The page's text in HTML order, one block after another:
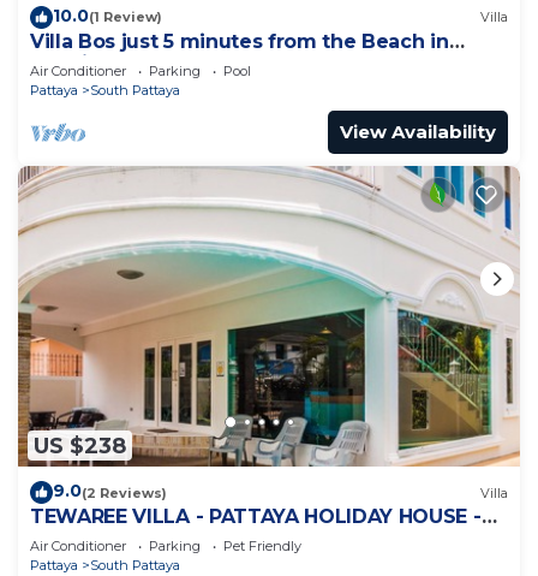
10.0(1 Review) Villa
Villa Bos just 5 minutes from the Beach in
Jomtien
Air Conditioner Parking
Pool
Pattaya
South Pattaya
View Availability
US $238
9.0(2 Reviews) Villa
TEWAREE VILLA - PATTAYA HOLIDAY HOUSE -
WALKING STREET
Air Conditioner Parking
Pet Friendly
Pattaya
South Pattaya